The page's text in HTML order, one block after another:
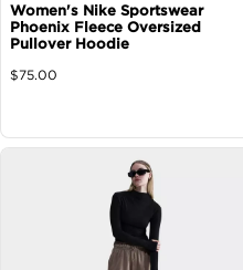
Women's Nike Sportswear
Phoenix Fleece Oversized
Pullover Hoodie
$75.00